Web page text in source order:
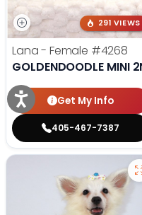
291 VIEWS
Lana - Female #4268
GOLDENDOODLE MINI
Get My Info
405-467-7387